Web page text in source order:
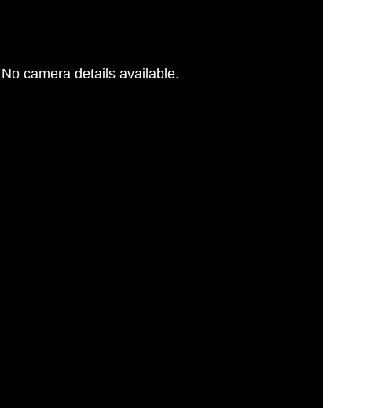
No camera details available.